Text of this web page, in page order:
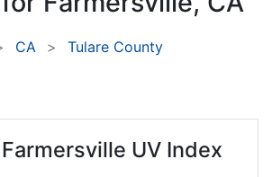
CA
Tulare County
UV Index